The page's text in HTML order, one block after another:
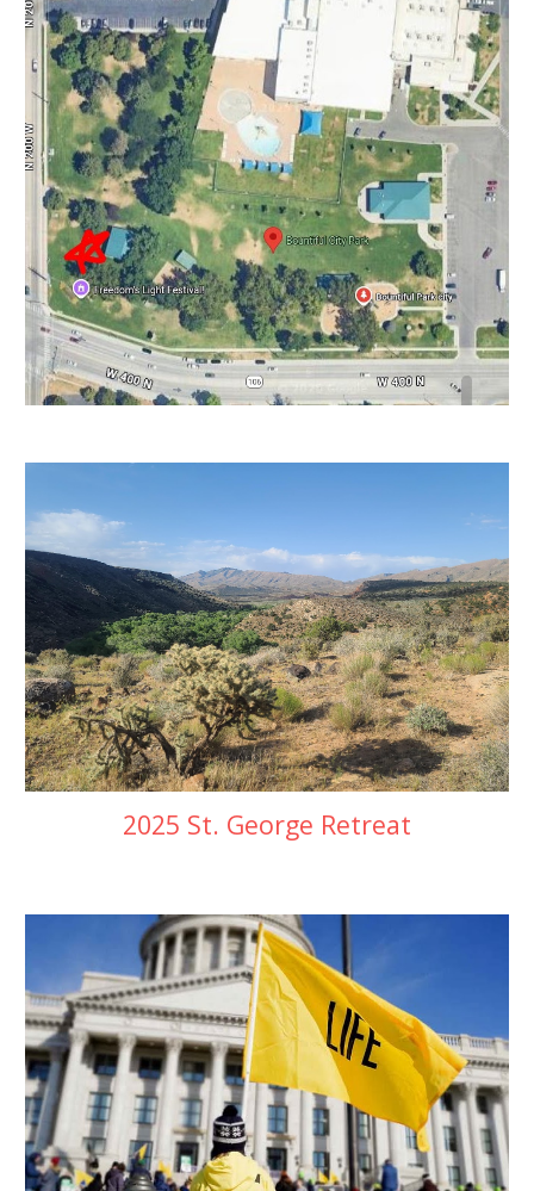
2025 St. George Retreat